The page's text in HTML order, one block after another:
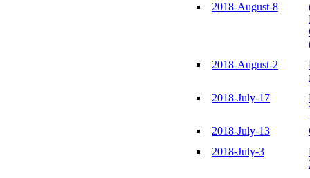
2018-August-8
2018-August-2
2018-July-17
2018-July-13
2018-July-3